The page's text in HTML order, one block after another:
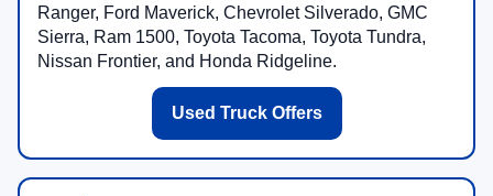
Ranger, Ford Maverick, Chevrolet Silverado, GMC
Sierra, Ram 1500, Toyota Tacoma, Toyota Tundra,
Nissan Frontier, and Honda Ridgeline.
Used Truck Offers